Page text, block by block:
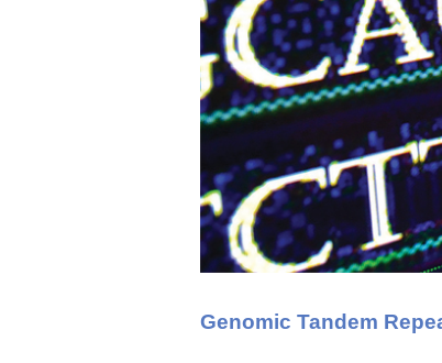
Genomic Tandem